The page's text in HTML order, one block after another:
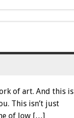
of art. And this is
This isn’t just
of low […]